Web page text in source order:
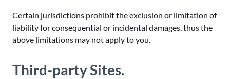
Certain jurisdictions prohibit the exclusion or limitation of
liability for consequential or incidental damages, thus the
above limitations may not apply to you.
Third-party Sites.